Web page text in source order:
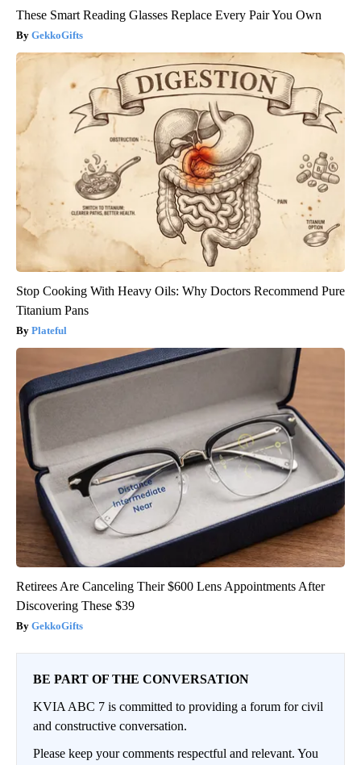
These Smart Reading Glasses Replace Every Pair You Own
GekkoGifts
Stop Cooking With Heavy Oils: Why Doctors Recommend Pure
Titanium Pans
Plateful
Retirees Are Canceling Their $600 Lens Appointments After
Discovering These $39
GekkoGifts
BE PART OF THE CONVERSATION
KVIA ABC 7 is committed to providing a forum for civil
and constructive conversation.
Please keep your comments respectful and relevant. You